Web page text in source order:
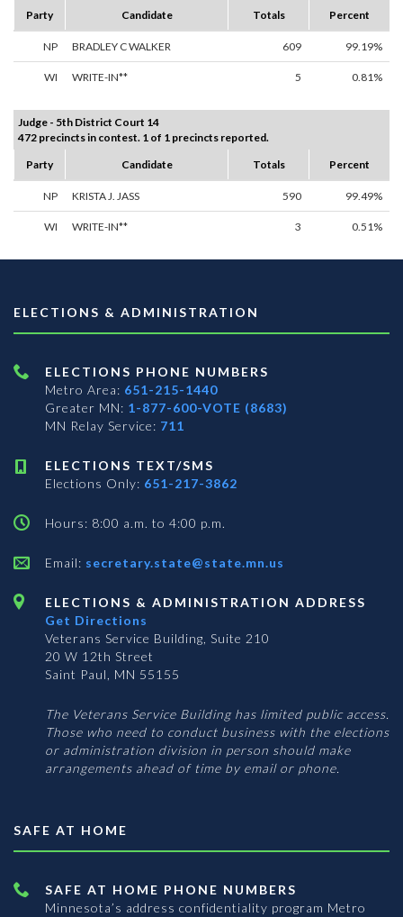
Party
Candidate Totals Percent
NP BRADLEY C WALKER 609 99.19%
WI WRITE-IN** 5 0.81%
Judge - 5th District Court 14
472 precincts in contest. 1 of 1 precincts reported.
Party
Candidate Totals Percent
NP KRISTA J. JASS 590 99.49%
WI WRITE-IN** 3 0.51%
ELECTIONS & ADMINISTRATION
ELECTIONS PHONE NUMBERS
Metro Area: 651-215-1440
Greater MN: 1-877-600-VOTE (8683)
MN Relay Service: 711
ELECTIONS TEXT/SMS
Elections Only: 651-217-3862
Hours: 8:00 a.m. to 4:00 p.m.
Email: secretary.state@state.mn.us
ELECTIONS & ADMINISTRATION ADDRESS
Get Directions
Veterans Service Building, Suite 210
20 W 12th Street
Saint Paul, MN 55155
The Veterans Service Building has limited public access.
Those who need to conduct business with the elections
or administration division in person should make
arrangements ahead of time by email or phone.
SAFE AT HOME
SAFE AT HOME PHONE NUMBERS
Minnesota’s address confidentiality program Metro